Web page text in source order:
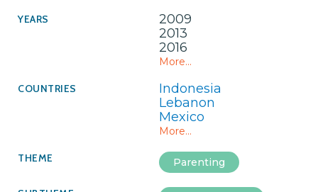
2009
2013
2016
More...
Indonesia
Lebanon
Mexico
More...
Parenting